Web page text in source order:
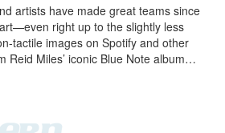
artists have made great teams since
right up to the slightly less
tactile images on Spotify and other
Reid Miles’ iconic Blue Note album…